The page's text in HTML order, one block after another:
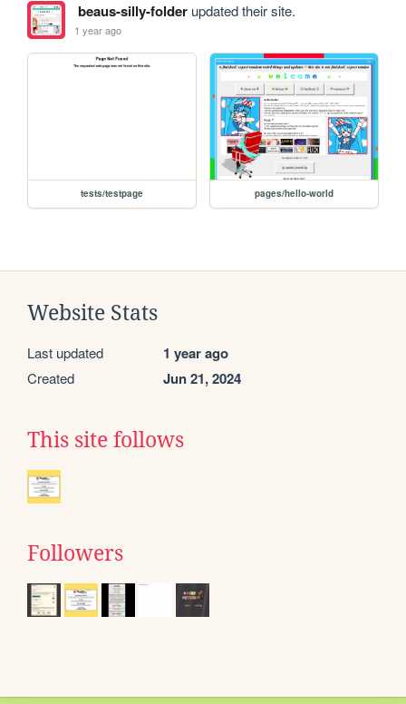
beaus-silly-folderupdated their site.
1 year ago
tests/testpage pages/hello-world
Website Stats
Last updated 1 year ago
Created Jun 21, 2024
This site follows
Followers